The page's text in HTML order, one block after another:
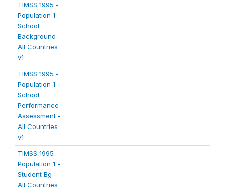
TIMSS 1995 -
Population 1 -
School
Background -
All Countries
v1
TIMSS 1995 -
Population 1 -
School
Performance
Assessment -
All Countries
v1
TIMSS 1995 -
Population 1 -
Student Bg -
All Countries